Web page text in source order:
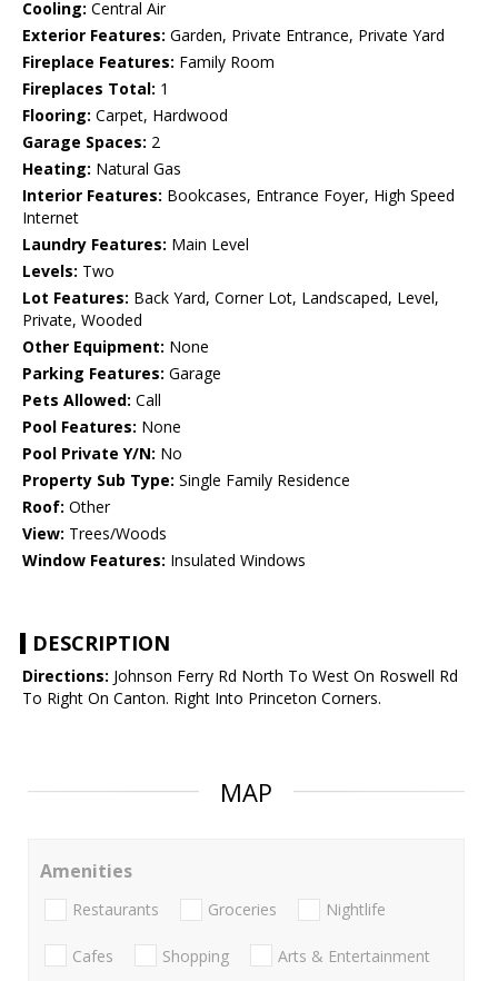
Cooling: Central Air
Exterior Features: Garden, Private Entrance, Private Yard
Fireplace Features: Family Room
Fireplaces Total: 1
Flooring: Carpet, Hardwood
Garage Spaces: 2
Heating: Natural Gas
Interior Features: Bookcases, Entrance Foyer, High Speed
Internet
Laundry Features: Main Level
Levels: Two
Lot Features: Back Yard, Corner Lot, Landscaped, Level,
Private, Wooded
Other Equipment: None
Parking Features: Garage
Pets Allowed: Call
Pool Features: None
Pool Private Y/N: No
Property Sub Type: Single Family Residence
Roof: Other
View: Trees/Woods
Window Features: Insulated Windows
DESCRIPTION
Directions: Johnson Ferry Rd North To West On Roswell Rd
To Right On Canton. Right Into Princeton Corners.
MAP
Amenities
Restaurants Groceries Nightlife
Cafes Shopping Arts & Entertainment